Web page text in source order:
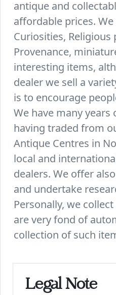
antique and
affordable prices.
Curiosities,
Provenance,
interesting items,
dealer we sell a
is to encourage
We have many years
having traded from
Antique Centres in
local and
dealers. We offer
and undertake
Personally, we
are very fond of
collection of such
Legal Note